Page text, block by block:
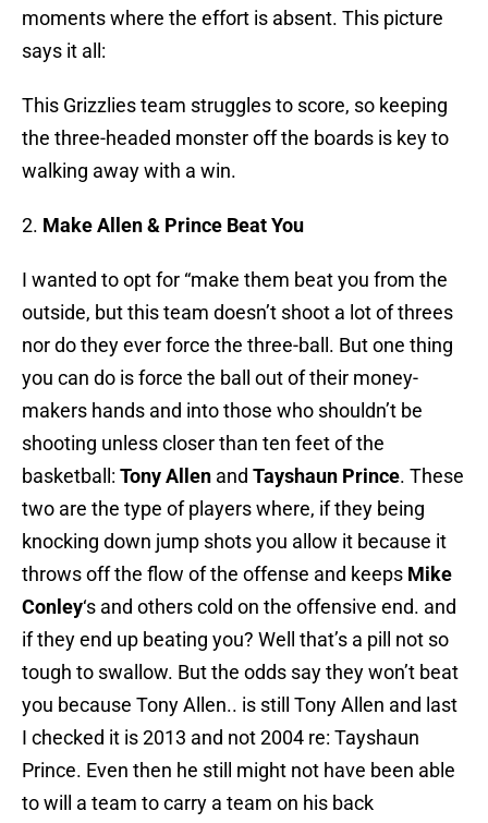
moments where the effort is absent. This picture
says it all:
This Grizzlies team struggles to score, so keeping
the three-headed monster off the boards is key to
walking away with a win.
2. Make Allen & Prince Beat You
I wanted to opt for “make them beat you from the
outside, but this team doesn’t shoot a lot of threes
nor do they ever force the three-ball. But one thing
you can do is force the ball out of their money-
makers hands and into those who shouldn’t be
shooting unless closer than ten feet of the
basketball: Tony Allen and Tayshaun Prince. These
two are the type of players where, if they being
knocking down jump shots you allow it because it
throws off the flow of the offense and keeps Mike
Conley‘s and others cold on the offensive end. and
if they end up beating you? Well that’s a pill not so
tough to swallow. But the odds say they won’t beat
you because Tony Allen.. is still Tony Allen and last
I checked it is 2013 and not 2004 re: Tayshaun
Prince. Even then he still might not have been able
to will a team to carry a team on his back